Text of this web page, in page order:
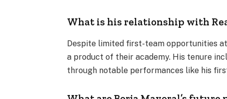
What is his relationship with
Despite limited first-team opportunities
a product of their academy. His tenure
through notable performances like his